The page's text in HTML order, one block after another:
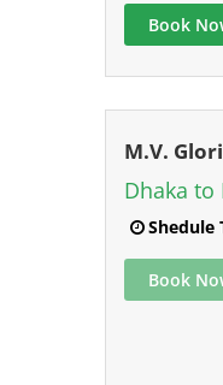
Book
M.V.
Dhaka to
Shedule
Book